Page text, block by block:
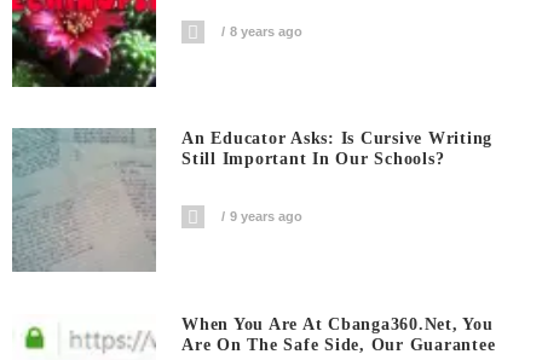
8 years ago
An Educator Asks: Is Cursive Writing
Still Important In Our Schools?
9 years ago
When You Are At Cbanga360.net, You
Are On The Safe Side, Our Guarantee